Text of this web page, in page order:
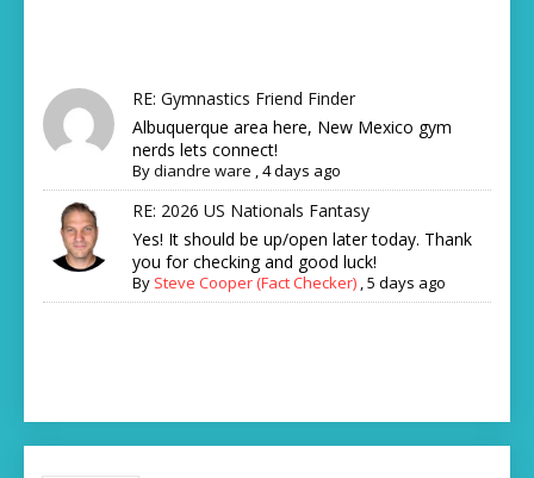
RE: Gymnastics Friend Finder
Albuquerque area here, New Mexico gym
nerds lets connect!
Bydiandre ware ,4 days ago
RE: 2026 US Nationals Fantasy
Yes! It should be up/open later today. Thank
you for checking and good luck!
By Steve Cooper (Fact Checker) ,5 days ago